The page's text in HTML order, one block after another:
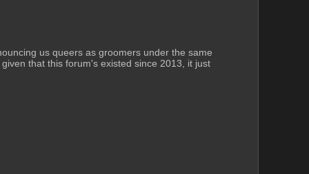
us queers as groomers under the same
that this forum's existed since 2013, it just